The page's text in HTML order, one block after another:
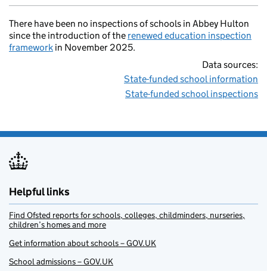
There have been no inspections of schools in Abbey Hulton
since the introduction of the renewed education inspection
framework in November 2025.
Data sources:
State-funded school information
State-funded school inspections
Helpful links
Find Ofsted reports for schools, colleges, childminders, nurseries,
children’s homes and more
Get information about schools – GOV.UK
School admissions – GOV.UK